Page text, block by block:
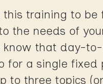
training to be
the needs of
know that day-
for a single fixed
to three topics